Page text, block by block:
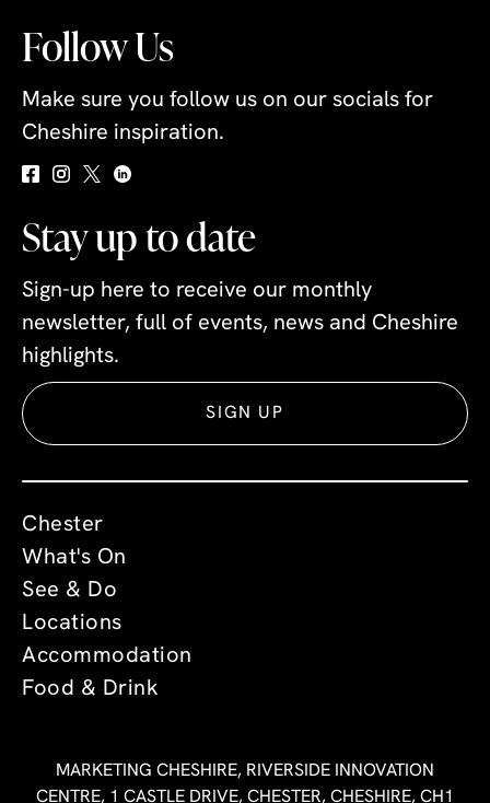
Follow Us
Make sure you follow us on our socials for
Cheshire inspiration.
Stay up to date
Sign-up here to receive our monthly
newsletter, full of events, news and Cheshire
highlights.
SIGN UP
Chester
What's On
See & Do
Locations
Accommodation
Food & Drink
MARKETING CHESHIRE, RIVERSIDE INNOVATION
CENTRE, 1 CASTLE DRIVE, CHESTER, CHESHIRE, CH1